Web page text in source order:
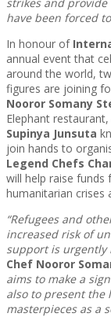
have been forced
In honour of
annual event that
around the world,
figures are joining
Nooror Somany
Elephant
Supinya Junsuta
join hands to
Legend Chefs
will help raise funds
humanitarian crises
“Refugees and
increased risk of
support is urgently
Chef Nooror
aims to make a
also to present the
masterpieces as a